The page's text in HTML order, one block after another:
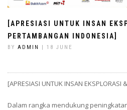
[APRESIASI UNTUK INSAN
PERTAMBANGAN INDONESIA]
BY ADMIN | 18 JUNE
[APRESIASI UNTUK INSAN EKSPLORASI
Dalam rangka mendukung